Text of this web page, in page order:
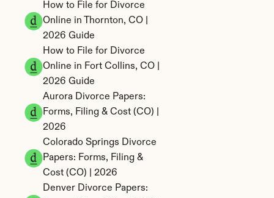
How to File for Divorce
Online in Thornton, CO |
2026 Guide
How to File for Divorce
Online in Fort Collins, CO |
2026 Guide
Aurora Divorce Papers:
Forms, Filing & Cost (CO) |
2026
Colorado Springs Divorce
Papers: Forms, Filing &
Cost (CO) | 2026
Denver Divorce Papers: